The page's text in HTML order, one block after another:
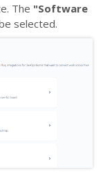
The "Software
selected.